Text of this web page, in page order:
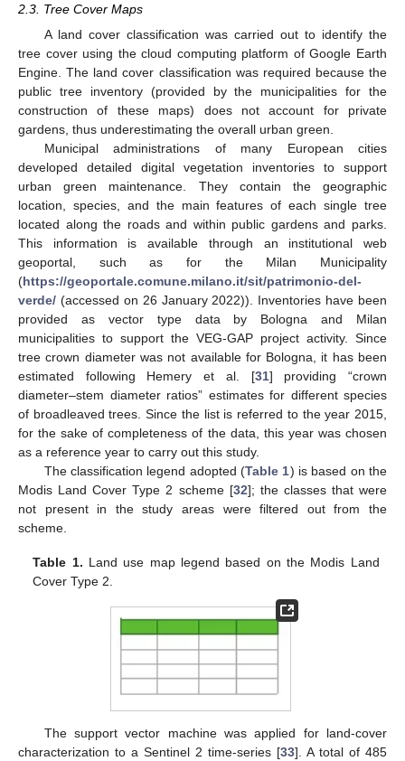
2.3. Tree Cover Maps
A land cover classification was carried out to identify the
tree cover using the cloud computing platform of Google Earth
Engine. The land cover classification was required because the
public tree inventory (provided by the municipalities for the
construction of these maps) does not account for private
gardens, thus underestimating the overall urban green.
Municipal administrations of many European cities
developed detailed digital vegetation inventories to support
urban green maintenance. They contain the geographic
location, species, and the main features of each single tree
located along the roads and within public gardens and parks.
This information is available through an institutional web
geoportal, such as for the Milan Municipality
(https://geoportale.comune.milano.it/sit/patrimonio-del-
verde/ (accessed on 26 January 2022)). Inventories have been
provided as vector type data by Bologna and Milan
municipalities to support the VEG-GAP project activity. Since
tree crown diameter was not available for Bologna, it has been
estimated following Hemery et al. [31] providing “crown
diameter–stem diameter ratios” estimates for different species
of broadleaved trees. Since the list is referred to the year 2015,
for the sake of completeness of the data, this year was chosen
as a reference year to carry out this study.
The classification legend adopted (Table 1) is based on the
Modis Land Cover Type 2 scheme [32]; the classes that were
not present in the study areas were filtered out from the
scheme.
Table 1. Land use map legend based on the Modis Land
Cover Type 2.
The support vector machine was applied for land-cover
characterization to a Sentinel 2 time-series [33]. A total of 485